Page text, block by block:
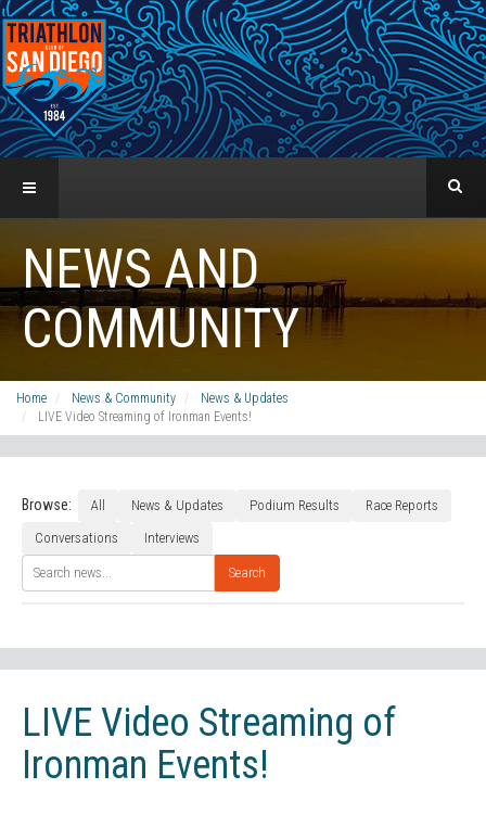
NEWS AND
COMMUNITY
Home News & Community
News & Updates
LIVE Video Streaming of Ironman Events!
Browse: All News & Updates Podium Results
Race Reports
Conversations
Interviews
Search
LIVE Video Streaming of
Ironman Events!